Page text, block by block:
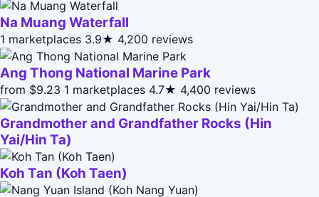
Na Muang Waterfall
1 marketplaces 3.9★ 4,200 reviews
Ang Thong National Marine Park
from $9.23 1 marketplaces 4.7★ 4,400 reviews
Grandmother and Grandfather Rocks (Hin
Yai/Hin Ta)
Koh Tan (Koh Taen)